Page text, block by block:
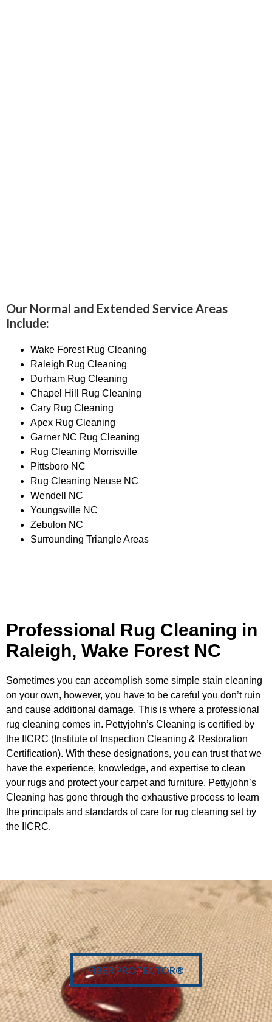
Our Normal and Extended Service Areas
Include:
Wake Forest Rug Cleaning
Raleigh Rug Cleaning
Durham Rug Cleaning
Chapel Hill Rug Cleaning
Cary Rug Cleaning
Apex Rug Cleaning
Garner NC Rug Cleaning
Rug Cleaning Morrisville
Pittsboro NC
Rug Cleaning Neuse NC
Wendell NC
Youngsville NC
Zebulon NC
Surrounding Triangle Areas
Professional Rug Cleaning in
Raleigh, Wake Forest NC
Sometimes you can accomplish some simple stain cleaning
on your own, however, you have to be careful you don’t ruin
and cause additional damage. This is where a professional
rug cleaning comes in. Pettyjohn’s Cleaning is certified by
the
IICRC (Institute of Inspection Cleaning & Restoration
Certification). With these designations, you can trust that we
have the experience, knowledge, and expertise to clean
your rugs and protect your carpet and furniture. Pettyjohn’s
Cleaning has gone through the exhaustive process to learn
the principals and standards of care for rug cleaning set by
the IICRC.
FIBER PROTECTOR®
• Stain Protector
• Lifespan +
• Air Quality
• 100% Green
LEARN MORE